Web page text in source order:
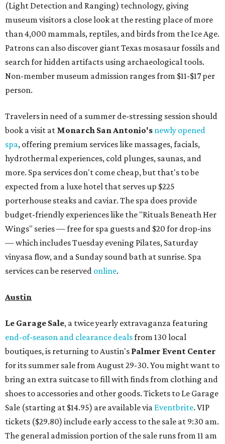
(Light Detection and Ranging) technology, giving
museum visitors a close look at the resting place of more
than 4,000 mammals, reptiles, and birds from the Ice Age.
Patrons can also discover giant Texas mosasaur fossils and
search for hidden artifacts using archaeological tools.
Non-member museum admission ranges from $11-$17 per
person.
Travelers in need of a summer de-stressing session should
book a visit at Monarch San Antonio's newly opened
spa, offering premium services like massages, facials,
hydrothermal experiences, cold plunges, saunas, and
more. Spa services don't come cheap, but that's to be
expected from a luxe hotel that serves up $225
porterhouse steaks and caviar. The spa does provide
budget-friendly experiences like the "Rituals Beneath Her
Wings" series — free for spa guests and $20 for drop-ins
— which includes Tuesday evening Pilates, Saturday
vinyasa flow, and a Sunday sound bath at sunrise. Spa
services can be reserved online.
Austin
Le Garage Sale, a twice yearly extravaganza featuring
end-of-season and clearance dealsfrom 130 local
boutiques, is returning to Austin's Palmer Event Center
for its summer sale from August 29-30. You might want to
bring an extra suitcase to fill with finds from clothing and
shoes to accessories and other goods. Tickets to Le Garage
Sale (starting at $14.95) are available via Eventbrite. VIP
tickets ($29.80) include early access to the sale at 9:30 am.
The general admission portion of the sale runs from 11 am